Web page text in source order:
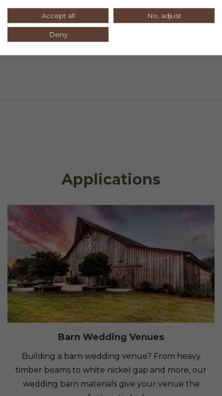
Applications
Barn Wedding Venues
Building a barn wedding venue? From heavy
timber beams to white nickel gap and more, our
wedding barn materials give your venue the
Accept all No, adjust
Deny